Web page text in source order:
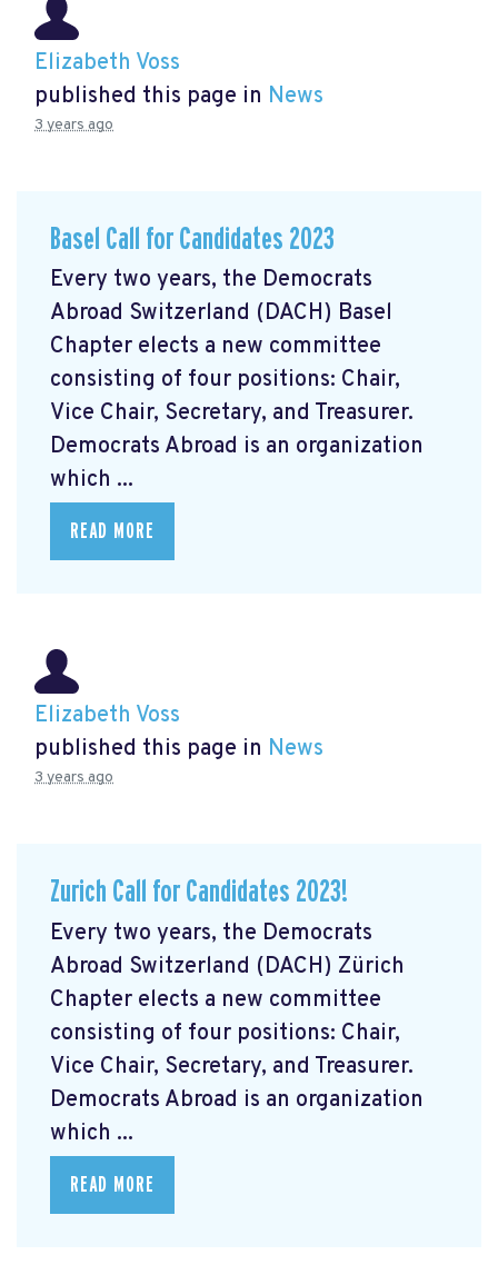
Elizabeth Voss
published this page in News
3 years ago
Basel Call for Candidates 2023
Every two years, the Democrats
Abroad Switzerland (DACH) Basel
Chapter elects a new committee
consisting of four positions: Chair,
Vice Chair, Secretary, and Treasurer.
Democrats Abroad is an organization
which ...
READ MORE
Elizabeth Voss
published this page in News
3 years ago
Zurich Call for Candidates 2023!
Every two years, the Democrats
Abroad Switzerland (DACH) Zürich
Chapter elects a new committee
consisting of four positions: Chair,
Vice Chair, Secretary, and Treasurer.
Democrats Abroad is an organization
which ...
READ MORE